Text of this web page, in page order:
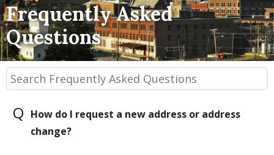
Frequently Asked
Questions
Q How do I request a new address or address
change?